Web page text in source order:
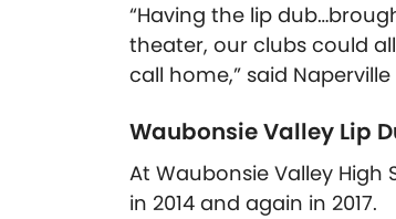
“Having the lip
theater, our clubs could
call home,” said
Waubonsie Valley Lip
At Waubonsie Valley
in 2014 and again in 2017.